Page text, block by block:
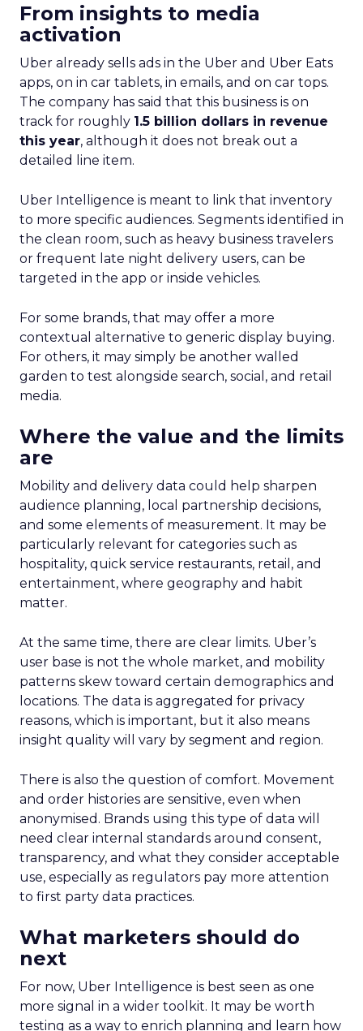
From insights to media
activation
Uber already sells ads in the Uber and Uber Eats
apps, on in car tablets, in emails, and on car tops.
The company has said that this business is on
track for roughly 1.5 billion dollars in revenue
this year, although it does not break out a
detailed line item.
Uber Intelligence is meant to link that inventory
to more specific audiences. Segments identified in
the clean room, such as heavy business travelers
or frequent late night delivery users, can be
targeted in the app or inside vehicles.
For some brands, that may offer a more
contextual alternative to generic display buying.
For others, it may simply be another walled
garden to test alongside search, social, and retail
media.
Where the value and the limits
are
Mobility and delivery data could help sharpen
audience planning, local partnership decisions,
and some elements of measurement. It may be
particularly relevant for categories such as
hospitality, quick service restaurants, retail, and
entertainment, where geography and habit
matter.
At the same time, there are clear limits. Uber’s
user base is not the whole market, and mobility
patterns skew toward certain demographics and
locations. The data is aggregated for privacy
reasons, which is important, but it also means
insight quality will vary by segment and region.
There is also the question of comfort. Movement
and order histories are sensitive, even when
anonymised. Brands using this type of data will
need clear internal standards around consent,
transparency, and what they consider acceptable
use, especially as regulators pay more attention
to first party data practices.
What marketers should do
next
For now, Uber Intelligence is best seen as one
more signal in a wider toolkit. It may be worth
testing as a way to enrich planning and learn how